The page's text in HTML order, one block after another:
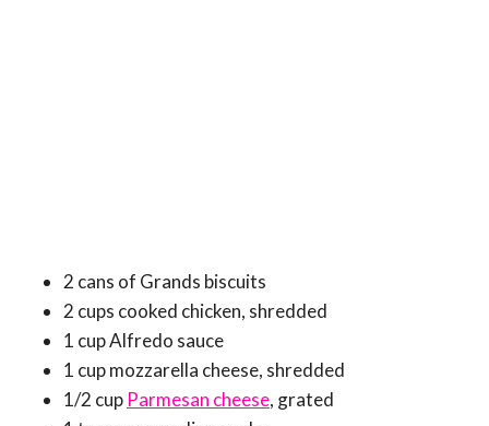
2 cans of Grands biscuits
2 cups cooked chicken, shredded
1 cup Alfredo sauce
1 cup mozzarella cheese, shredded
1/2 cup Parmesan cheese, grated